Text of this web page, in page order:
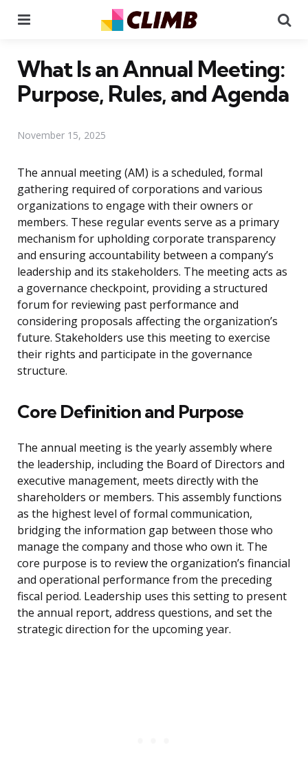
What Is an Annual Meeting:
Purpose, Rules, and Agenda
November 15, 2025
The annual meeting (AM) is a scheduled, formal
gathering required of corporations and various
organizations to engage with their owners or
members. These regular events serve as a primary
mechanism for upholding corporate transparency
and ensuring accountability between a company’s
leadership and its stakeholders. The meeting acts as
a governance checkpoint, providing a structured
forum for reviewing past performance and
considering proposals affecting the organization’s
future. Stakeholders use this meeting to exercise
their rights and participate in the governance
structure.
Core Definition and Purpose
The annual meeting is the yearly assembly where
the leadership, including the Board of Directors and
executive management, meets directly with the
shareholders or members. This assembly functions
as the highest level of formal communication,
bridging the information gap between those who
manage the company and those who own it. The
core purpose is to review the organization’s financial
and operational performance from the preceding
fiscal period. Leadership uses this setting to present
the annual report, address questions, and set the
strategic direction for the upcoming year.